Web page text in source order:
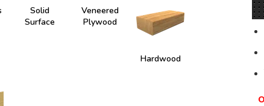
Solid
Surface
Veneered
Plywood
Hardwood